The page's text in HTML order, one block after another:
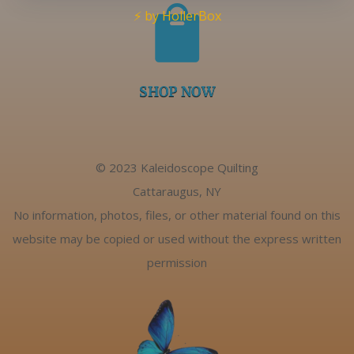

SHOP NOW
© 2023 Kaleidoscope Quilting
Cattaraugus, NY
No information, photos, files, or other material found on this
website may be copied or used without the express written
permission
⚡ by HollerBox